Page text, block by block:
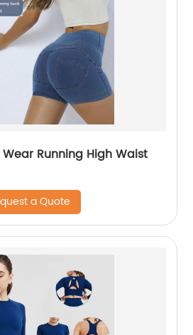
Running High Waist
a Quote